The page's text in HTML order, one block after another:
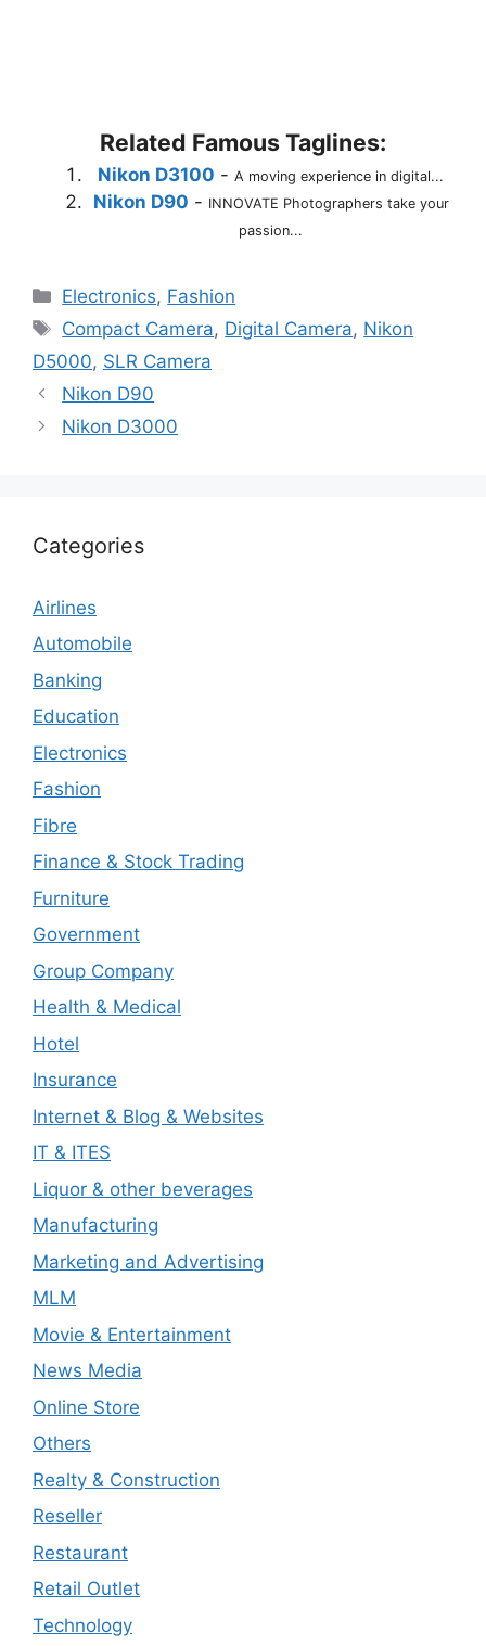
Related Famous Taglines:
Nikon D3100 - A moving experience in digital...
Nikon D90 - INNOVATE Photographers take your
passion...
Categories
Electronics, Fashion
Tags
Compact Camera, Digital Camera, Nikon
D5000, SLR Camera
Nikon D90
Nikon D3000
Categories
Airlines
Automobile
Banking
Education
Electronics
Fashion
Fibre
Finance & Stock Trading
Furniture
Government
Group Company
Health & Medical
Hotel
Insurance
Internet & Blog & Websites
IT & ITES
Liquor & other beverages
Manufacturing
Marketing and Advertising
MLM
Movie & Entertainment
News Media
Online Store
Others
Realty & Construction
Reseller
Restaurant
Retail Outlet
Technology